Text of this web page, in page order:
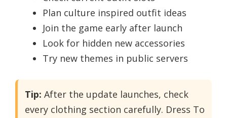
Plan culture inspired outfit ideas
Join the game early after launch
Look for hidden new accessories
Try new themes in public servers
Tip: After the update launches, check
every clothing section carefully. Dress To